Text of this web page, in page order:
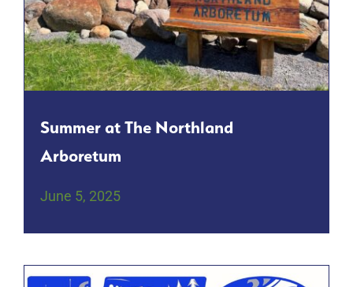
Summer at The Northland
Arboretum
June 5, 2025